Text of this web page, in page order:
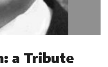
a Tribute